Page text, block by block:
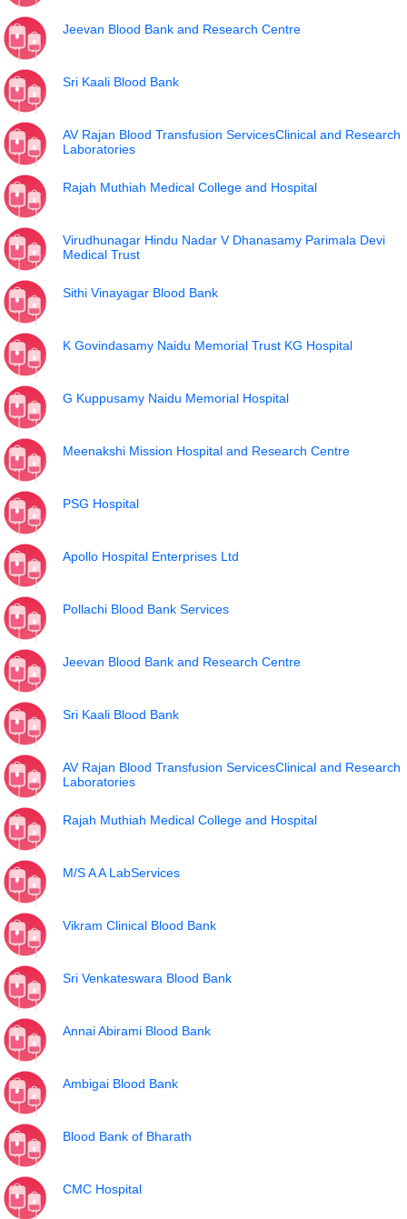
Jeevan Blood Bank and Research Centre
Sri Kaali Blood Bank
AV Rajan Blood Transfusion ServicesClinical and Research
Laboratories
Rajah Muthiah Medical College and Hospital
Virudhunagar Hindu Nadar V Dhanasamy Parimala Devi
Medical Trust
Sithi Vinayagar Blood Bank
K Govindasamy Naidu Memorial Trust KG Hospital
G Kuppusamy Naidu Memorial Hospital
Meenakshi Mission Hospital and Research Centre
PSG Hospital
Apollo Hospital Enterprises Ltd
Pollachi Blood Bank Services
Jeevan Blood Bank and Research Centre
Sri Kaali Blood Bank
AV Rajan Blood Transfusion ServicesClinical and Research
Laboratories
Rajah Muthiah Medical College and Hospital
M/S A A LabServices
Vikram Clinical Blood Bank
Sri Venkateswara Blood Bank
Annai Abirami Blood Bank
Ambigai Blood Bank
Blood Bank of Bharath
CMC Hospital